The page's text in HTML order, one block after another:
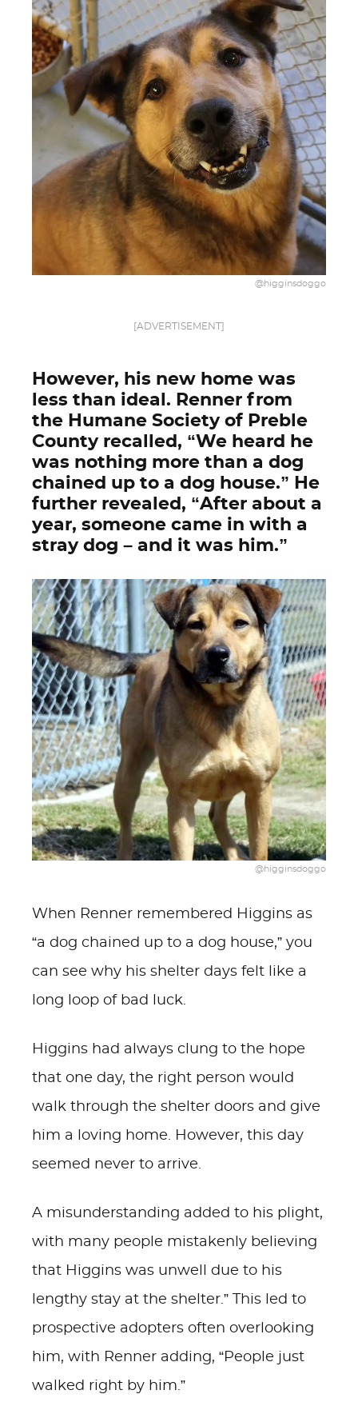
@higginsdoggo
[ADVERTISEMENT]
However, his new home was
less than ideal. Renner from
the Humane Society of Preble
County recalled, “We heard he
was nothing more than a dog
chained up to a dog house.” He
further revealed, “After about a
year, someone came in with a
stray dog – and it was him.”
@higginsdoggo
When Renner remembered Higgins as
“a dog chained up to a dog house,” you
can see why his shelter days felt like a
long loop of bad luck.
Higgins had always clung to the hope
that one day, the right person would
walk through the shelter doors and give
him a loving home. However, this day
seemed never to arrive.
A misunderstanding added to his plight,
with many people mistakenly believing
that Higgins was unwell due to his
lengthy stay at the shelter.” This led to
prospective adopters often overlooking
him, with Renner adding, “People just
walked right by him.”